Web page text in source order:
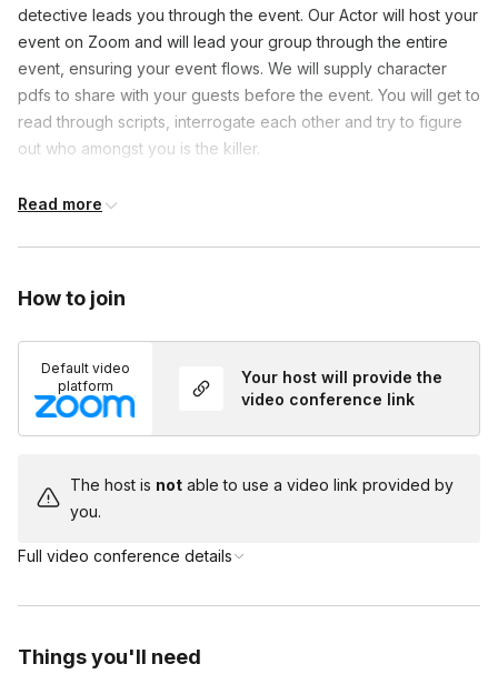
detective leads you through the event. Our Actor will host your
event on Zoom and will lead your group through the entire
event, ensuring your event flows. We will supply character
pdfs to share with your guests before the event. You will get to
read through scripts, interrogate each other and try to figure
out who amongst you is the killer.
Frequently asked questions
the call to help guide you through the mystery!
Costumes are encouraged but not required!
Read more
How to join
Default video
platform
Your host will provide the
video conference link
The host is notable to use a video link provided by
you.
Full video conference details
Things you'll need